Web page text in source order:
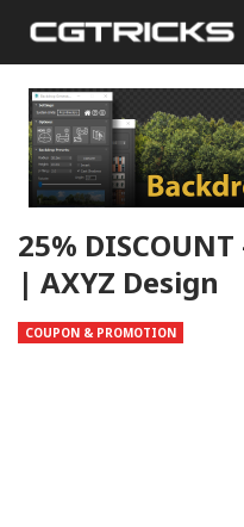
25% DISCOUNT
| AXYZ Design
COUPON & PROMOTION